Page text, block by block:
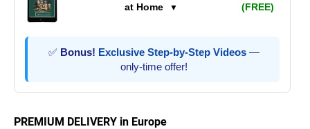
at Home
▼
(FREE)
✅ Bonus! Exclusive Step-by-Step Videos—
only-time offer!
PREMIUM DELIVERY in Europe